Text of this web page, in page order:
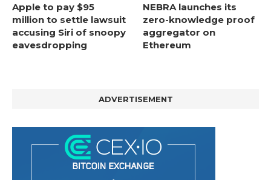
Apple to pay $95
million to settle lawsuit
accusing Siri of snoopy
eavesdropping
NEBRA launches its
zero-knowledge proof
aggregator on
Ethereum
ADVERTISEMENT